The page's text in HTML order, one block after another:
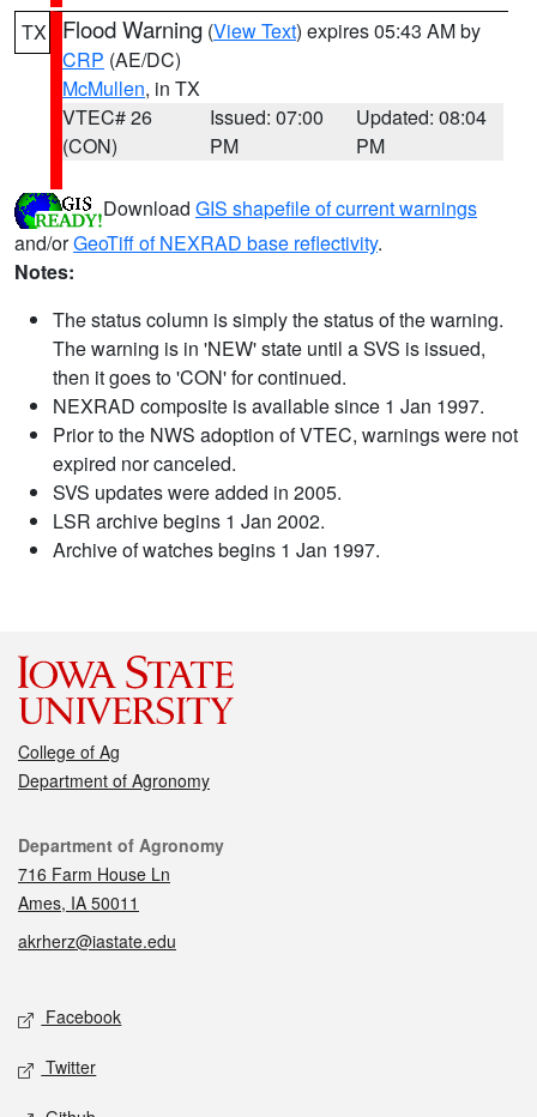
TX Flood Warning (View Text) expires 05:43 AM by
CRP (AE/DC)
McMullen, in TX
VTEC# 26
(CON)
Issued: 07:00
PM
Updated: 08:04
PM
Download GIS shapefile of current warnings
and/orGeoTiff of NEXRAD base reflectivity.
Notes:
The status column is simply the status of the warning.
The warning is in 'NEW' state until a SVS is issued,
then it goes to 'CON' for continued.
NEXRAD composite is available since 1 Jan 1997.
Prior to the NWS adoption of VTEC, warnings were not
expired nor canceled.
SVS updates were added in 2005.
LSR archive begins 1 Jan 2002.
Archive of watches begins 1 Jan 1997.
College of Ag
Department of Agronomy
Contact
Department of Agronomy
716 Farm House Ln
Ames, IA 50011
akrherz@iastate.edu
Social media
Facebook
Twitter